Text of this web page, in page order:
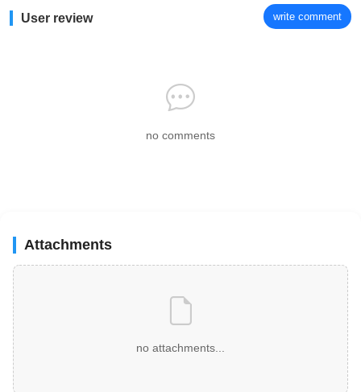
User review write comment
no comments
Attachments
no attachments...